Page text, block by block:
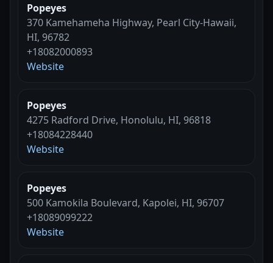
Popeyes
370 Kamehameha Highway, Pearl City-Hawaii,
HI, 96782
+18082000893
Website
Popeyes
4275 Radford Drive, Honolulu, HI, 96818
+18084228440
Website
Popeyes
500 Kamokila Boulevard, Kapolei, HI, 96707
+18089099222
Website